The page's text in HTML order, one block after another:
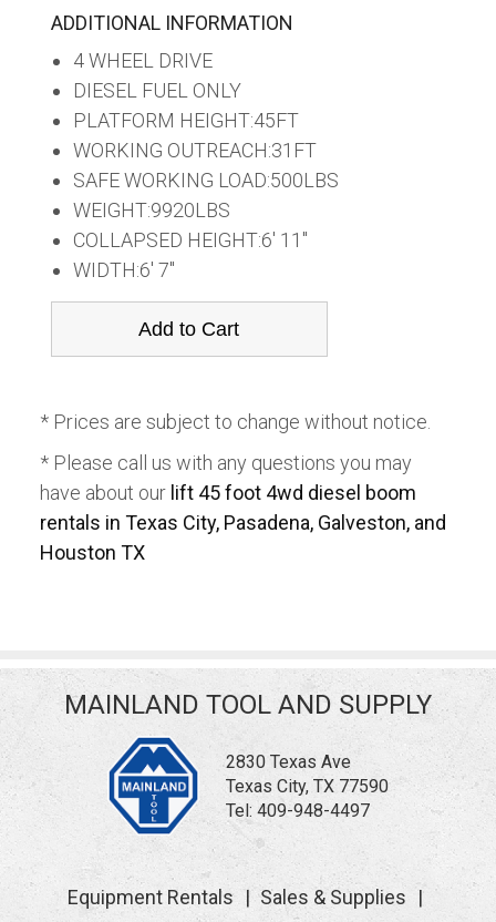
ADDITIONAL INFORMATION
4 WHEEL DRIVE
DIESEL FUEL ONLY
PLATFORM HEIGHT:45FT
WORKING OUTREACH:31FT
SAFE WORKING LOAD:500LBS
WEIGHT:9920LBS
COLLAPSED HEIGHT:6' 11"
WIDTH:6' 7"
* Prices are subject to change without notice.
* Please call us with any questions you may
have about our lift 45 foot 4wd diesel boom
rentals in Texas City, Pasadena, Galveston, and
Houston TX
MAINLAND TOOL AND SUPPLY
2830 Texas Ave
Texas City, TX 77590
Tel:409-948-4497
Equipment Rentals Sales & Supplies